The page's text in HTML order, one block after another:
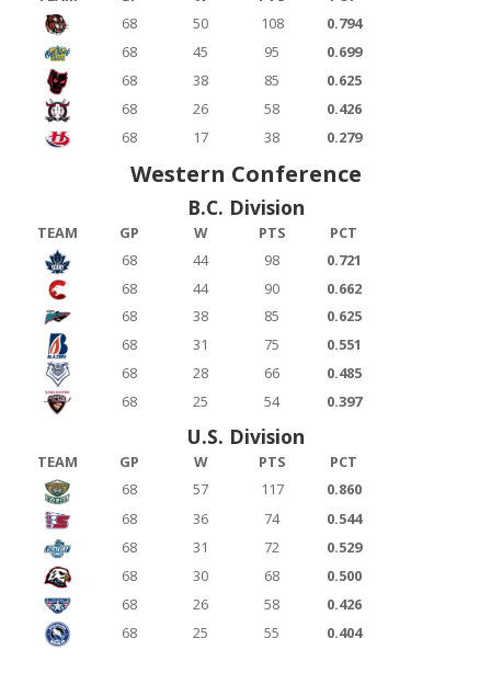
68
50 108
0.794
68
45 95
0.699
68
38 85
0.625
68
26 58
0.426
68
17 38 0.279
Western Conference
B.C. Division
TEAM GP W PTS
PCT
68
44 98
0.721
68
44 90
0.662
68
38 85
0.625
68
31 75
0.551
68
28 66
0.485
68
25 54 0.397
U.S. Division
TEAM GP W PTS
PCT
68
57 117
0.860
68
36 74
0.544
68
31 72
0.529
68
30 68
0.500
68
26 58
0.426
68
25 55 0.404